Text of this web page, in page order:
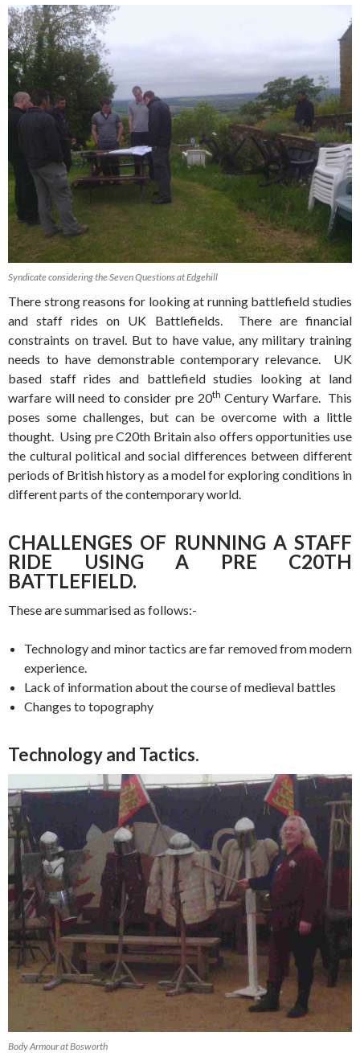
Syndicate considering the Seven Questions at Edgehill
There strong reasons for looking at running battlefield studies
and staff rides on UK Battlefields. There are financial
constraints on travel. But to have value, any military training
needs to have demonstrable contemporary relevance. UK
based staff rides and battlefield studies looking at land
warfare will need to consider pre 20th Century Warfare. This
poses some challenges, but can be overcome with a little
thought. Using pre C20th Britain also offers opportunities use
the cultural political and social differences between different
periods of British history as a model for exploring conditions in
different parts of the contemporary world.
CHALLENGES OF RUNNING A STAFF
RIDE USING A PRE C20TH
BATTLEFIELD.
These are summarised as follows:-
Technology and minor tactics are far removed from modern
experience.
Lack of information about the course of medieval battles
Changes to topography
Technology and Tactics.
Body Armour at Bosworth